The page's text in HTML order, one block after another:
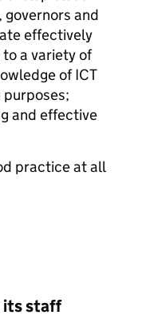
and
effectively
a variety of
of ICT
and effective
practice at all
its staff